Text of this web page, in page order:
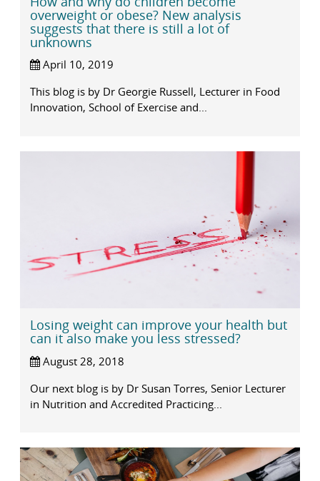
overweight or obese? New analysis
suggests that there is still a lot of
unknowns
April 10, 2019
This blog is by Dr Georgie Russell, Lecturer in Food
Innovation, School of Exercise and...
Losing weight can improve your health but
can it also make you less stressed?
August 28, 2018
Our next blog is by Dr Susan Torres, Senior Lecturer
in Nutrition and Accredited Practicing...